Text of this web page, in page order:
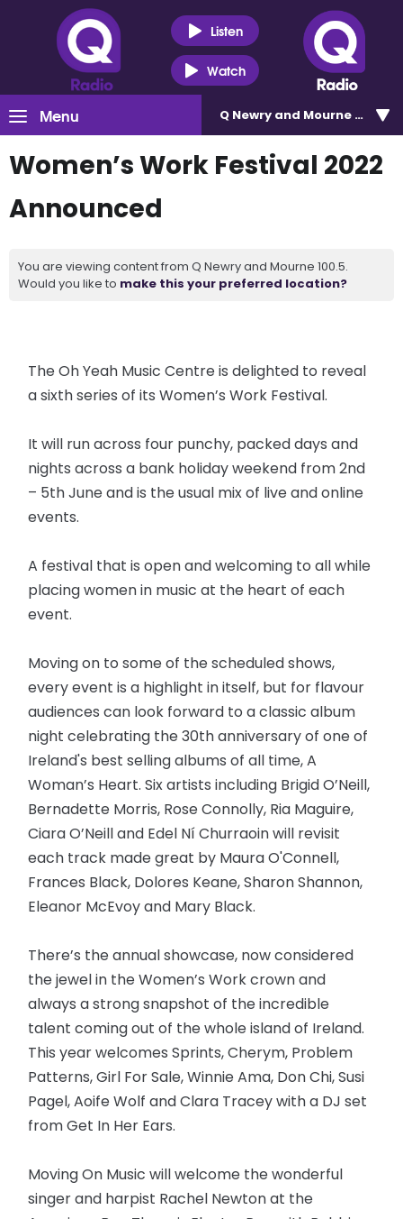
Listen
Watch
Menu Q Newry and Mourne 100.5
Women’s Work Festival 2022
Announced
You are viewing content from Q Newry and Mourne 100.5.
Would you like to make this your preferred location?
The Oh Yeah Music Centre is delighted to reveal
a sixth series of its Women’s Work Festival.
It will run across four punchy, packed days and
nights across a bank holiday weekend from 2nd
– 5th June and is the usual mix of live and online
events.
A festival that is open and welcoming to all while
placing women in music at the heart of each
event.
Moving on to some of the scheduled shows,
every event is a highlight in itself, but for flavour
audiences can look forward to a classic album
night celebrating the 30th anniversary of one of
Ireland's best selling albums of all time, A
Woman’s Heart. Six artists including Brigid O’Neill,
Bernadette Morris, Rose Connolly, Ria Maguire,
Ciara O’Neill and Edel Ní Churraoin will revisit
each track made great by Maura O'Connell,
Frances Black, Dolores Keane, Sharon Shannon,
Eleanor McEvoy and Mary Black.
There’s the annual showcase, now considered
the jewel in the Women’s Work crown and
always a strong snapshot of the incredible
talent coming out of the whole island of Ireland.
This year welcomes Sprints, Cherym, Problem
Patterns, Girl For Sale, Winnie Ama, Don Chi, Susi
Pagel, Aoife Wolf and Clara Tracey with a DJ set
from Get In Her Ears.
Moving On Music will welcome the wonderful
singer and harpist Rachel Newton at the